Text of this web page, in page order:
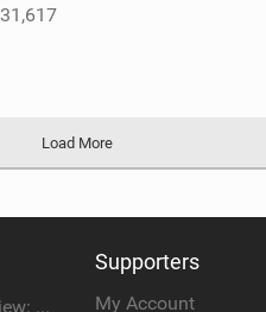
31,617
Load More
Starboard TallTwin Review: Camille Dubrana on Carving vs Nose Riding
Supporters
My Account